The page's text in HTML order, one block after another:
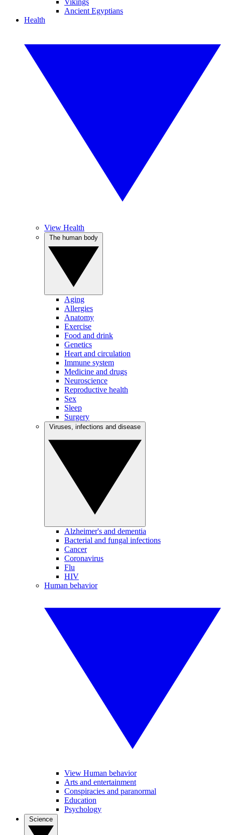
Vikings
Ancient Egyptians
Health
View Health
Aging
Allergies
Anatomy
Exercise
Food and drink
Genetics
Heart and circulation
Immune system
Medicine and drugs
Neuroscience
Reproductive health
Sex
Sleep
Surgery
Alzheimer's and dementia
Bacterial and fungal infections
Cancer
Coronavirus
Flu
HIV
Human behavior
View Human behavior
Arts and entertainment
Conspiracies and paranormal
Education
Psychology